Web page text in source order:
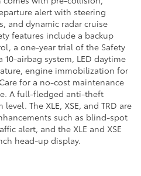
alert with steering
and dynamic radar cruise
features include a backup
a one-year trial of the Safety
airbag system, LED daytime
engine immobilization for
for a no-cost maintenance
A full-fledged anti-theft
The XLE, XSE, and TRD are
such as blind-spot
alert, and the XLE and XSE
head-up display.